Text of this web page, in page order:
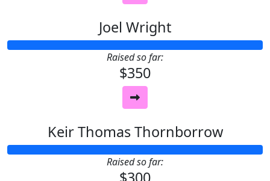
Joel Wright
Raised so far:
$350
Keir Thomas Thornborrow
Raised so far: